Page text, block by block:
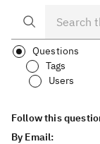
Questions
Tags
Users
Follow this
By Email: